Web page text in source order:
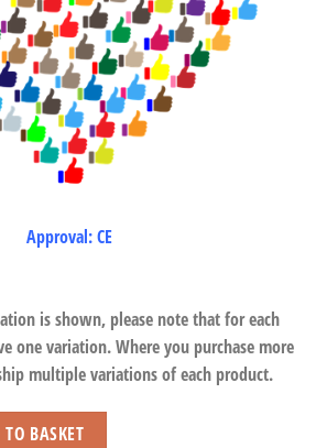
Approval: CE
is shown, please note that for each
one variation. Where you purchase more
multiple variations of each product.
Pot quantity
BASKET